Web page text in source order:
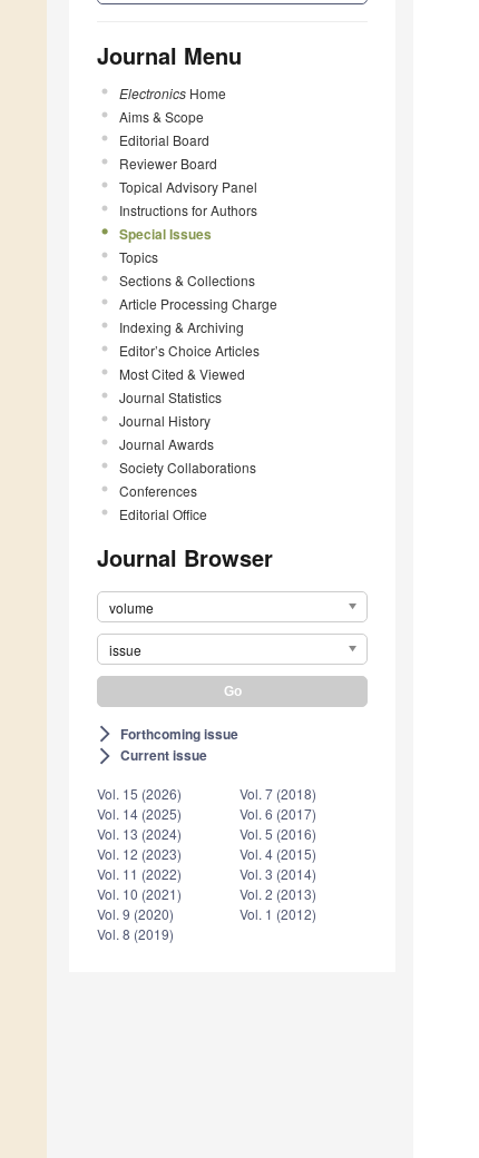
Journal Menu
Electronics Home
Aims & Scope
Editorial Board
Reviewer Board
Topical Advisory Panel
Instructions for Authors
Special Issues
Topics
Sections & Collections
Article Processing Charge
Indexing & Archiving
Editor’s Choice Articles
Most Cited & Viewed
Journal Statistics
Journal History
Journal Awards
Society Collaborations
Conferences
Editorial Office
Journal Browser
volume
issue
arrow_forward_ios Forthcoming issue
arrow_forward_ios Current issue
Vol. 15 (2026)
Vol. 14 (2025)
Vol. 13 (2024)
Vol. 12 (2023)
Vol. 11 (2022)
Vol. 10 (2021)
Vol. 9 (2020)
Vol. 8 (2019)
Vol. 7 (2018)
Vol. 6 (2017)
Vol. 5 (2016)
Vol. 4 (2015)
Vol. 3 (2014)
Vol. 2 (2013)
Vol. 1 (2012)